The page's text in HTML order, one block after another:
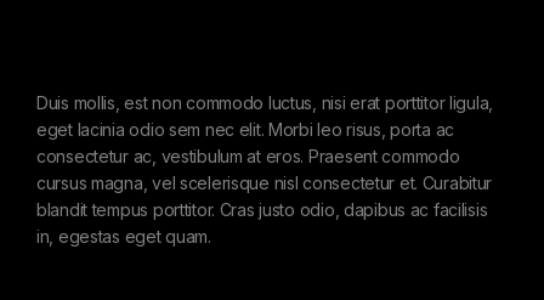
Duis mollis, est non commodo luctus, nisi erat porttitor ligula,
eget lacinia odio sem nec elit. Morbi leo risus, porta ac
consectetur ac, vestibulum at eros. Praesent commodo
cursus magna, vel scelerisque nisl consectetur et. Curabitur
blandit tempus porttitor. Cras justo odio, dapibus ac facilisis
in, egestas eget quam.